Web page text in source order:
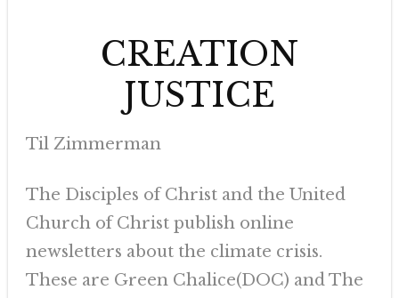
CREATION
JUSTICE
Til Zimmerman
The Disciples of Christ and the United
Church of Christ publish online
newsletters about the climate crisis.
These are Green Chalice(DOC) and The